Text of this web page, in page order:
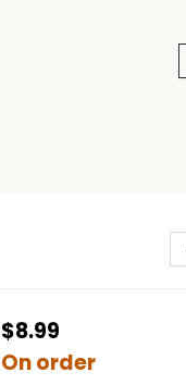
$8.99
On order